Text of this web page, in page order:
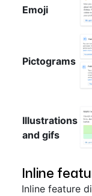
Emoji
Pictograms
Illustrations
and gifs
Inline
Inline feature